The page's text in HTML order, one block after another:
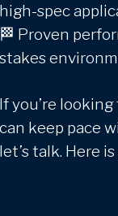
spec
Proven
you’re
keep pace
talk. Here